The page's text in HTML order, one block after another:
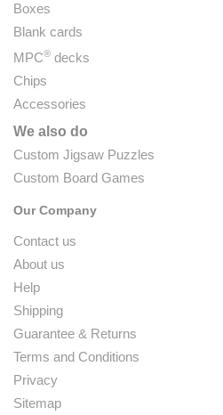
Boxes
Blank cards
MPC® decks
Chips
Accessories
We also do
Custom Jigsaw Puzzles
Custom Board Games
Our Company
Contact us
About us
Help
Shipping
Guarantee & Returns
Terms and Conditions
Privacy
Sitemap